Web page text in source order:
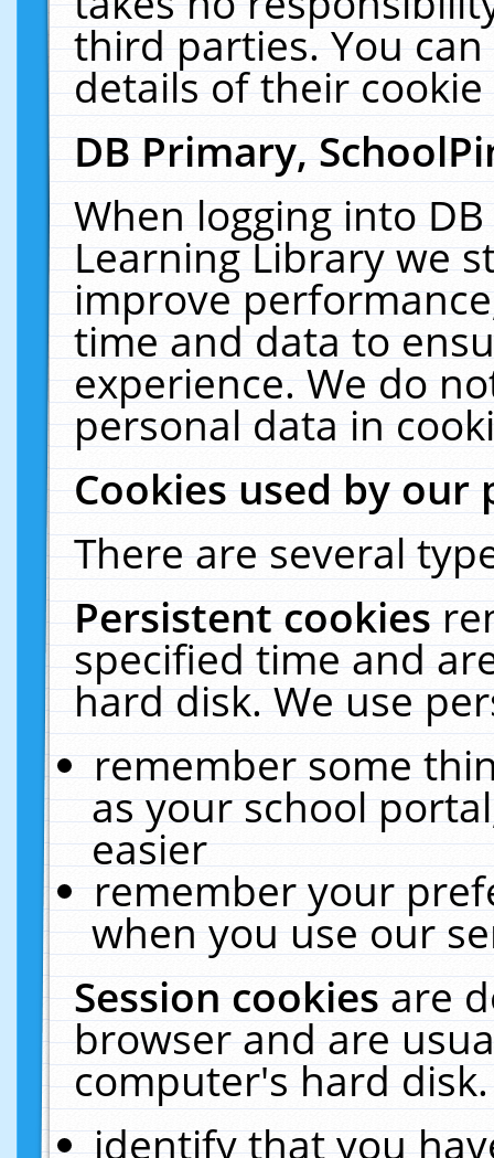
third parties. You
details of their
DB Primary,
When logging into
Learning Library we
improve
time and data to
experience. We do
personal data in
Cookies used by our
There are several
Persistent cookies
specified time and
hard disk. We use
remember some
as your school
easier
remember your
when you use our
Session cookiesare
browser and are
computer's hard
identify that you